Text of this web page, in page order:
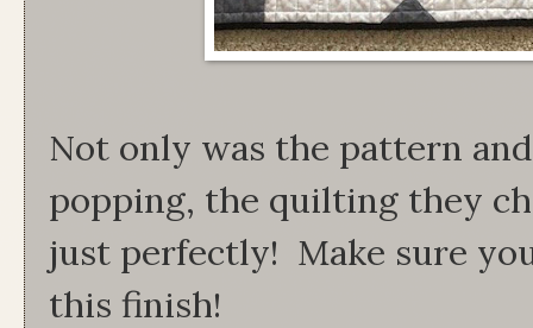
Not only was the pattern
popping, the quilting they
just perfectly! Make sure
this finish!